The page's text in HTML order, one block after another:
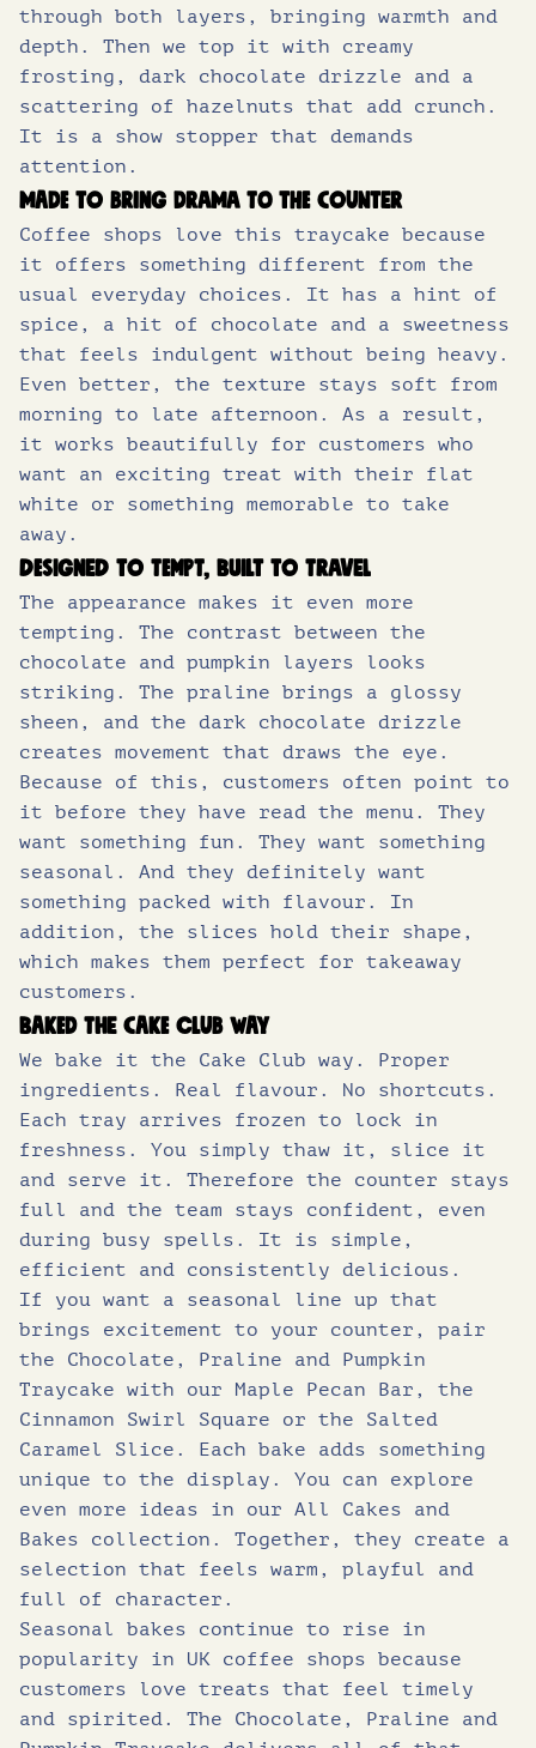
Salt (g) 0.31
through both layers, bringing warmth and
depth. Then we top it with creamy
frosting, dark chocolate drizzle and a
scattering of hazelnuts that add crunch.
It is a show stopper that demands
attention.
Made to bring drama to the counter
Coffee shops love this traycake because
it offers something different from the
usual everyday choices. It has a hint of
spice, a hit of chocolate and a sweetness
that feels indulgent without being heavy.
Even better, the texture stays soft from
morning to late afternoon. As a result,
it works beautifully for customers who
want an exciting treat with their flat
white or something memorable to take
away.
Designed to tempt, built to travel
The appearance makes it even more
tempting. The contrast between the
chocolate and pumpkin layers looks
striking. The praline brings a glossy
sheen, and the dark chocolate drizzle
creates movement that draws the eye.
Because of this, customers often point to
it before they have read the menu. They
want something fun. They want something
seasonal. And they definitely want
something packed with flavour. In
addition, the slices hold their shape,
which makes them perfect for takeaway
customers.
Baked the Cake Club way
We bake it the Cake Club way. Proper
ingredients. Real flavour. No shortcuts.
Each tray arrives frozen to lock in
freshness. You simply thaw it, slice it
and serve it. Therefore the counter stays
full and the team stays confident, even
during busy spells. It is simple,
efficient and consistently delicious.
If you want a seasonal line up that
brings excitement to your counter, pair
the Chocolate, Praline and Pumpkin
Traycake with our Maple Pecan Bar, the
Cinnamon Swirl Square or the Salted
Caramel Slice. Each bake adds something
unique to the display. You can explore
even more ideas in our All Cakes and
Bakes collection. Together, they create a
selection that feels warm, playful and
full of character.
Seasonal bakes continue to rise in
popularity in UK coffee shops because
customers love treats that feel timely
and spirited. The Chocolate, Praline and